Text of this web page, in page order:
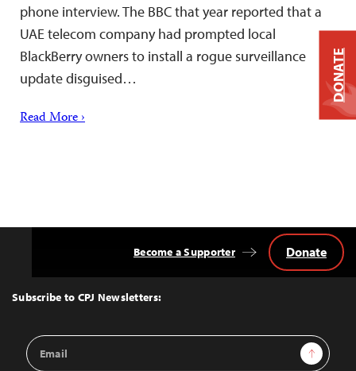
phone interview. The BBC that year reported that a
UAE telecom company had prompted local
BlackBerry owners to install a rogue surveillance
update disguised…
Read More ›
Top
Subscribe to CPJ Newsletters:
Email
Address
Sign Up
Become a Supporter Donate
DONATE